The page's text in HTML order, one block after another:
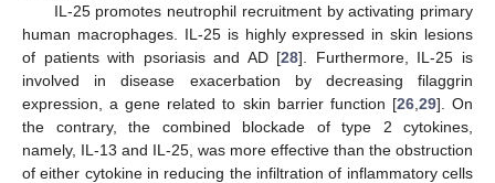
IL-25 promotes neutrophil recruitment by activating primary
human macrophages. IL-25 is highly expressed in skin lesions
of patients with psoriasis and AD [28]. Furthermore, IL-25 is
involved in disease exacerbation by decreasing filaggrin
expression, a gene related to skin barrier function [26, 29]. On
the contrary, the combined blockade of type 2 cytokines,
namely, IL-13 and IL-25, was more effective than the obstruction
of either cytokine in reducing the infiltration of inflammatory cells